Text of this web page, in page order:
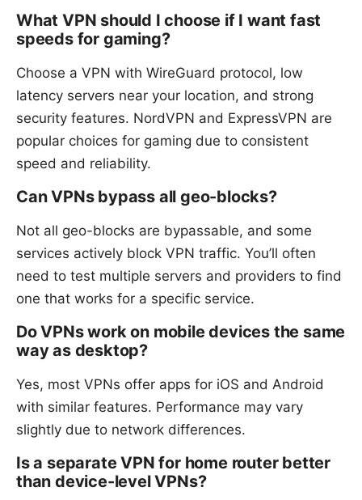
What VPN should I choose if I want fast
speeds for gaming?
Choose a VPN with WireGuard protocol, low
latency servers near your location, and strong
security features. NordVPN and ExpressVPN are
popular choices for gaming due to consistent
speed and reliability.
Can VPNs bypass all geo-blocks?
Not all geo-blocks are bypassable, and some
services actively block VPN traffic. You’ll often
need to test multiple servers and providers to find
one that works for a specific service.
Do VPNs work on mobile devices the same
way as desktop?
Yes, most VPNs offer apps for iOS and Android
with similar features. Performance may vary
slightly due to network differences.
Is a separate VPN for home router better
than device-level VPNs?